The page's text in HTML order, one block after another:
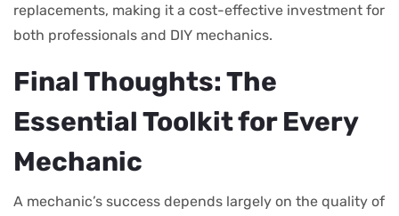
replacements, making it a cost-effective investment for
both professionals and DIY mechanics.
Final Thoughts: The
Essential Toolkit for Every
Mechanic
A mechanic’s success depends largely on the quality of